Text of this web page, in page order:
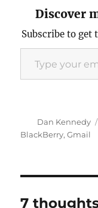
Discover
Subscribe to get
Type your email…
Author
Dan Kennedy
BlackBerry,Gmail
7